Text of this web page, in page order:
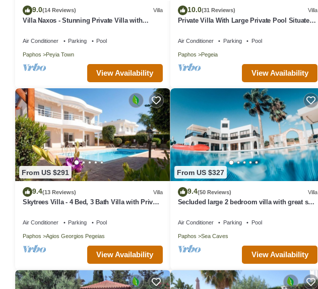
9.0(14 Reviews) Villa
Villa Naxos - Stunning Private Villa with
Air Conditioner Parking Pool
Paphos Peyia Town
View Availability
10.0(31 Reviews) Villa
Private Villa With Large Private Pool Situated
Air Conditioner Parking Pool
Paphos Pegeia
View Availability
From US $291
9.4(13 Reviews) Villa
Skytrees Villa - 4 Bed, 3 Bath Villa with Private
Air Conditioner Parking Pool
Paphos Agios Georgios Pegeias
View Availability
From US $327
9.4(50 Reviews) Villa
Secluded large 2 bedroom villa with great sea
Air Conditioner Parking Pool
Paphos Sea Caves
View Availability